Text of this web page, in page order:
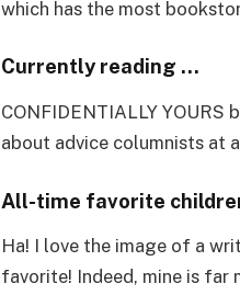
which has the most
Currently reading …
CONFIDENTIALLY
about advice columnists at
All-time favorite
Ha! I love the image of a
favorite! Indeed, mine is far